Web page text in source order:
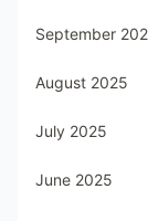
September
August 2025
July 2025
June 2025